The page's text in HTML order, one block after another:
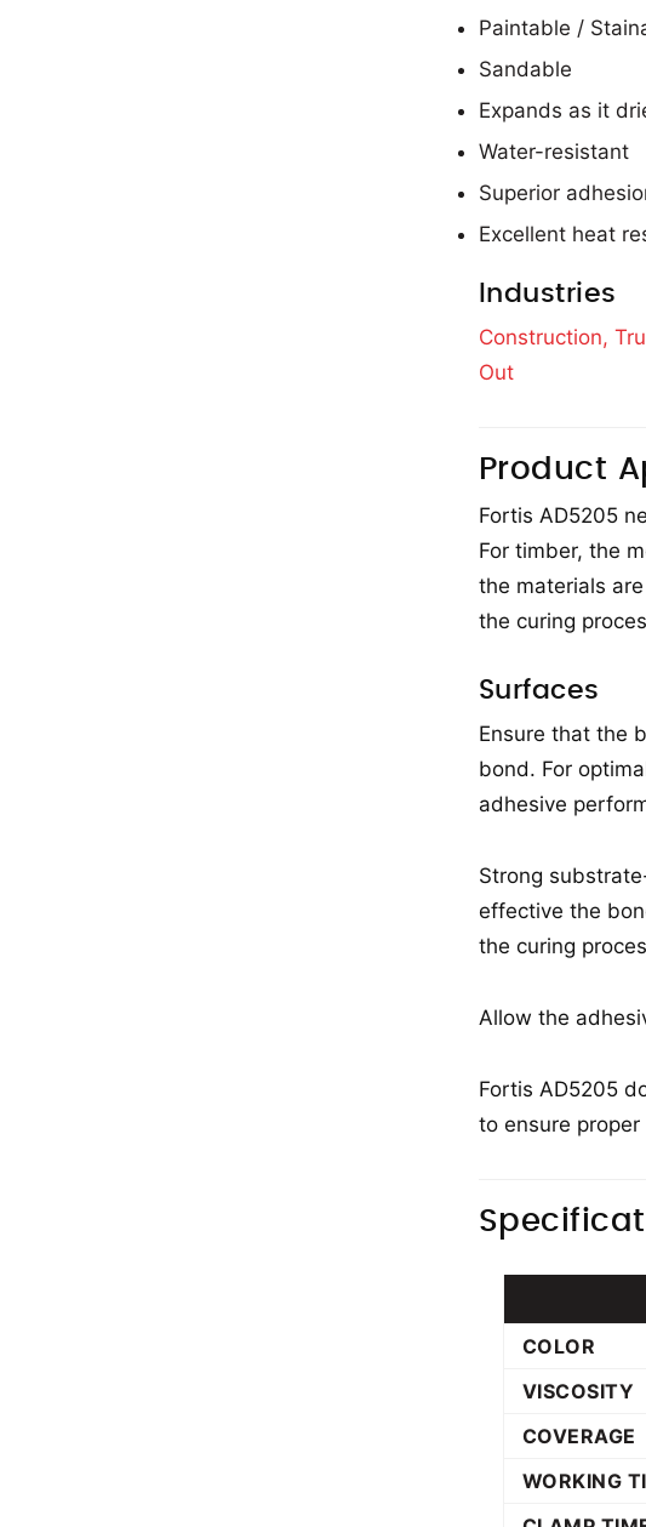
Paintable /
Sandable
Expands as it
Water-resistant
Superior
Excellent heat
Industries
Construction,
Out
Product
Fortis AD5205
For timber, the
the materials
the curing
Surfaces
Ensure that the
bond. For
adhesive
Strong
effective the
the curing
Allow the
Fortis AD5205
to ensure
COLOR
VISCOSITY
COVERAGE
WORKING